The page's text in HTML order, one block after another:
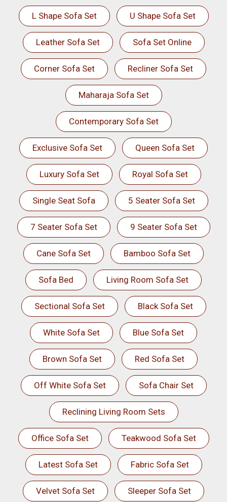
L Shape Sofa Set U Shape Sofa Set
Leather Sofa Set Sofa Set Online
Corner Sofa Set Recliner Sofa Set
Maharaja Sofa Set
Contemporary Sofa Set
Exclusive Sofa Set Queen Sofa Set
Luxury Sofa Set Royal Sofa Set
Single Seat Sofa 5 Seater Sofa Set
7 Seater Sofa Set 9 Seater Sofa Set
Cane Sofa Set Bamboo Sofa Set
Sofa Bed Living Room Sofa Set
Sectional Sofa Set Black Sofa Set
White Sofa Set Blue Sofa Set
Brown Sofa Set Red Sofa Set
Off White Sofa Set Sofa Chair Set
Reclining Living Room Sets
Office Sofa Set Teakwood Sofa Set
Latest Sofa Set Fabric Sofa Set
Velvet Sofa Set Sleeper Sofa Set